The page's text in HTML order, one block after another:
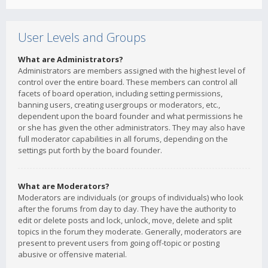
User Levels and Groups
What are Administrators?
Administrators are members assigned with the highest level of
control over the entire board. These members can control all
facets of board operation, including setting permissions,
banning users, creating usergroups or moderators, etc.,
dependent upon the board founder and what permissions he
or she has given the other administrators. They may also have
full moderator capabilities in all forums, depending on the
settings put forth by the board founder.
What are Moderators?
Moderators are individuals (or groups of individuals) who look
after the forums from day to day. They have the authority to
edit or delete posts and lock, unlock, move, delete and split
topics in the forum they moderate. Generally, moderators are
present to prevent users from going off-topic or posting
abusive or offensive material.